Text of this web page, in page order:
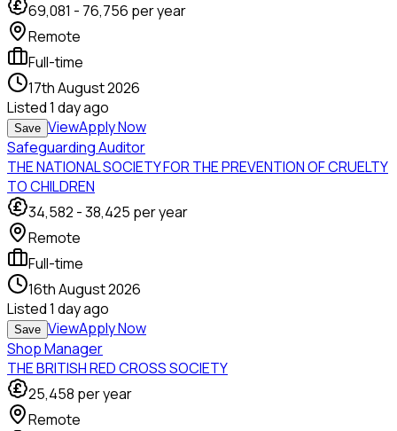
69,081 - 76,756 per year
Remote
Full-time
17th August 2026
Listed1 day ago
Save ViewApply Now
Safeguarding Auditor
THE NATIONAL SOCIETY FOR THE PREVENTION OF CRUELTY
TO CHILDREN
34,582 -38,425 per year
Remote
Full-time
16th August 2026
Listed1 day ago
Save ViewApply Now
Shop Manager
THE BRITISH RED CROSS SOCIETY
25,458 per year
Remote